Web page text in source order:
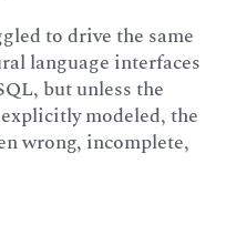
to drive the same
language interfaces
but unless the
modeled, the
wrong, incomplete,